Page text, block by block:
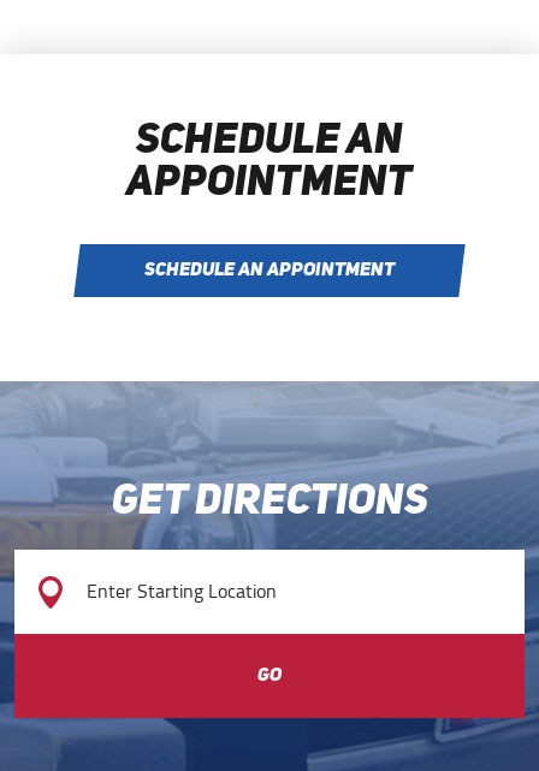
SCHEDULE AN
APPOINTMENT
SCHEDULE AN APPOINTMENT
GET DIRECTIONS
GO